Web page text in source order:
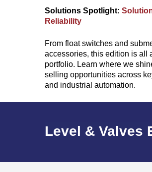
Solutions Spotlight:
Reliability
From float switches and
accessories, this edition is all
portfolio. Learn where we
selling opportunities across
and industrial automation.
Level & Valves